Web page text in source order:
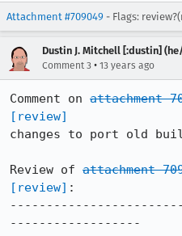
Attachment #709049 - Flags:
Dustin J. Mitchell [:dustin]
Comment 3 • 13 years ago
Comment on attachment
[review]
changes to port old
Review of attachment
[review] :
------------------